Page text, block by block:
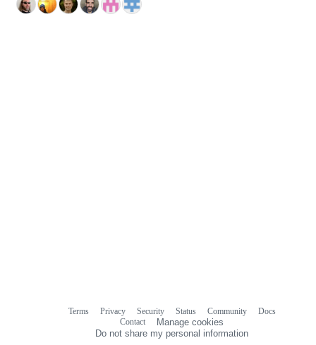
Terms Privacy Security Status Community
Docs
Contact
Manage cookies
Do not share my personal information